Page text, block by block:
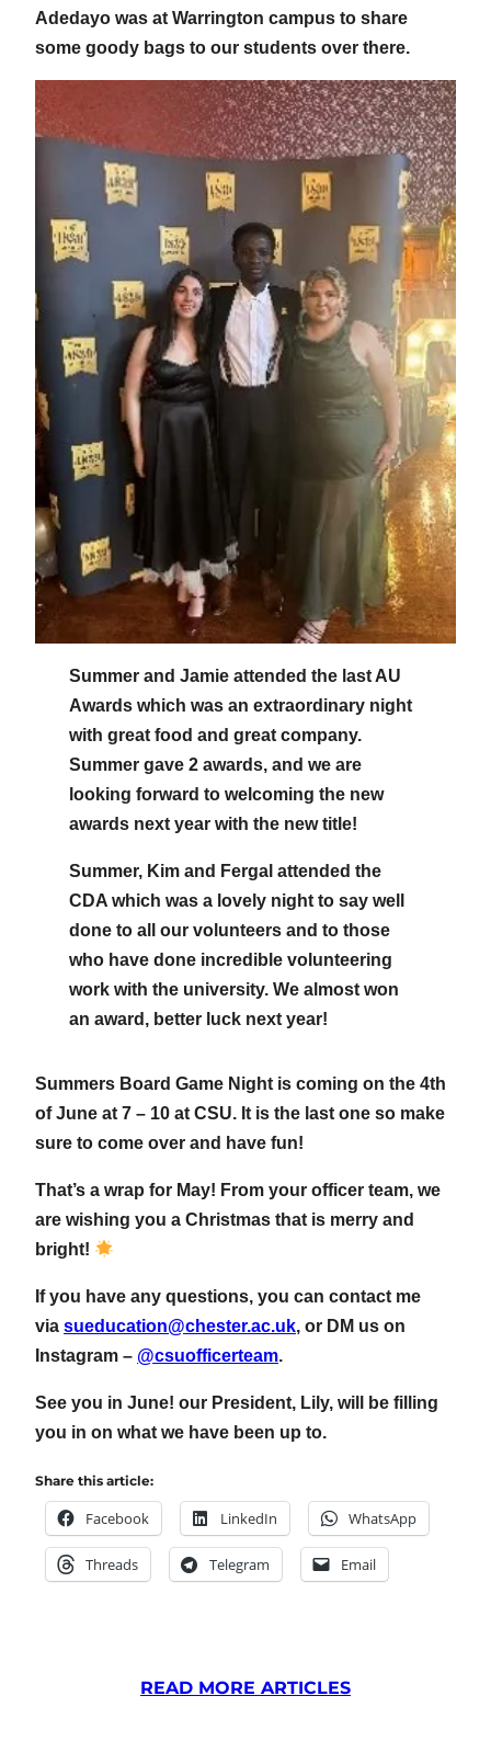
Adedayo was at Warrington campus to share
some goody bags to our students over there.
Summer and Jamie attended the last AU
Awards which was an extraordinary night
with great food and great company.
Summer gave 2 awards, and we are
looking forward to welcoming the new
awards next year with the new title!
Summer, Kim and Fergal attended the
CDA which was a lovely night to say well
done to all our volunteers and to those
who have done incredible volunteering
work with the university. We almost won
an award, better luck next year!
Summers Board Game Night is coming on the 4th
of June at 7 – 10 at CSU. It is the last one so make
sure to come over and have fun!
That’s a wrap for May! From your officer team, we
are wishing you a Christmas that is merry and
bright!
If you have any questions, you can contact me
via sueducation@chester.ac.uk, or DM us on
Instagram – @csuofficerteam.
See you in June! our President, Lily, will be filling
you in on what we have been up to.
Share this article:
Facebook LinkedIn WhatsApp
Threads Telegram Email
READ MORE ARTICLES